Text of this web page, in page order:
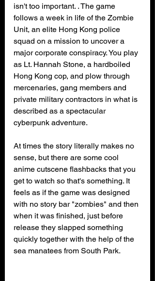
isn't too important. . The game
follows a week in life of the Zombie
Unit, an elite Hong Kong police
squad on a mission to uncover a
major corporate conspiracy. You play
as Lt. Hannah Stone, a hardboiled
Hong Kong cop, and plow through
mercenaries, gang members and
private military contractors in what is
described as a spectacular
cyberpunk adventure.
At times the story literally makes no
sense, but there are some cool
anime cutscene flashbacks that you
get to watch so that's something. It
feels as if the game was designed
with no story bar "zombies" and then
when it was finished, just before
release they slapped something
quickly together with the help of the
sea manatees from South Park.